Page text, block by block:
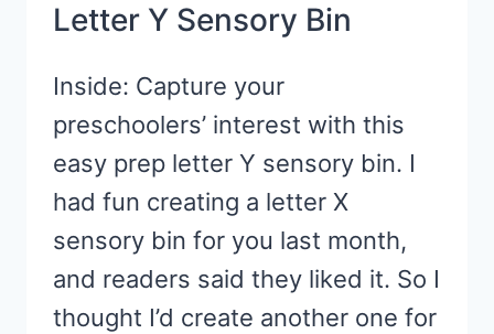
Letter Y Sensory Bin
Inside: Capture your
preschoolers’ interest with this
easy prep letter Y sensory bin. I
had fun creating a letter X
sensory bin for you last month,
and readers said they liked it. So I
thought I’d create another one for